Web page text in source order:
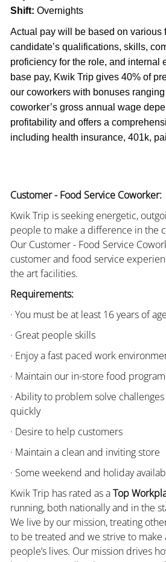
Shift: Overnights
Actual pay will be based on various
candidate’s qualifications, skills,
proficiency for the role, and internal
base pay, Kwik Trip gives 40% of
our coworkers with bonuses
coworker’s gross annual wage
profitability and offers a
including health insurance, 401k,
Customer - Food Service Coworker:
Kwik Trip is seeking energetic,
people to make a difference in the
Our Customer - Food Service
customer and food service
the art facilities.
Requirements:
· You must be at least 16 years of
· Great people skills
· Enjoy a fast paced work
· Maintain our in-store food program
· Ability to problem solve
quickly
· Desire to help customers
· Maintain a clean and inviting store
· Some weekend and holiday
Kwik Trip has rated as aTop
running, both nationally and in the
We live by our mission, treating
to be treated and we strive to
people’s lives. Our mission drives